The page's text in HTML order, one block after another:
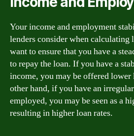
Your income and employment
lenders consider when calculating
want to ensure that you have a
to repay the loan. If you have a
income, you may be offered lower
other hand, if you have an
employed, you may be seen as a
resulting in higher loan rates.